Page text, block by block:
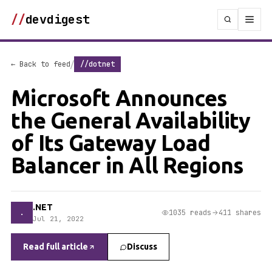
//devdigest
← Back to feed/ //dotnet
Microsoft Announces
the General Availability
of Its Gateway Load
Balancer in All Regions
. .NET
Jul 21, 2022
1035 reads 411 shares
Read full article Discuss